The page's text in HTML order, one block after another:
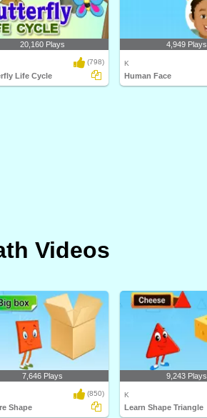
20,160 Plays
(798)
Life Cycle
4,949 Plays
K
Human Face
Videos
7,646 Plays
(850)
Shape
9,243 Plays
K
Learn Shape Triangle